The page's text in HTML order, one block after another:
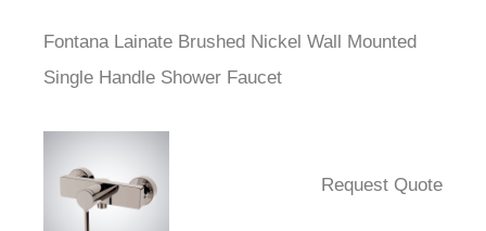
Fontana Lainate Brushed Nickel Wall Mounted
Single Handle Shower Faucet
Request Quote